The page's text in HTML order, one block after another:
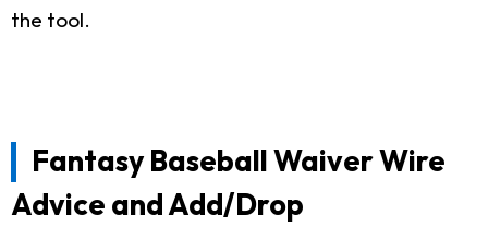
the tool.
Fantasy Baseball Waiver Wire
Advice and Add/Drop